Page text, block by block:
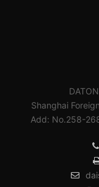
Shanghai
Add: No.258-